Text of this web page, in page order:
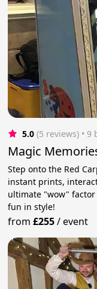
5.0 (5 reviews) • 9
Magic
Step onto the Red
instant prints,
ultimate "wow"
fun in style!
from£255/event